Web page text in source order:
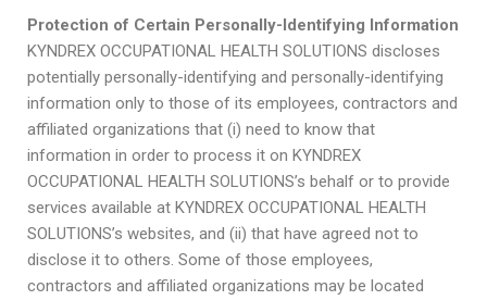
Protection of Certain Personally-Identifying Information
KYNDREX OCCUPATIONAL HEALTH SOLUTIONS discloses
potentially personally-identifying and personally-identifying
information only to those of its employees, contractors and
affiliated organizations that (i) need to know that
information in order to process it on KYNDREX
OCCUPATIONAL HEALTH SOLUTIONS’s behalf or to provide
services available at KYNDREX OCCUPATIONAL HEALTH
SOLUTIONS’s websites, and (ii) that have agreed not to
disclose it to others. Some of those employees,
contractors and affiliated organizations may be located